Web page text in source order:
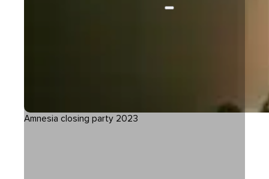
Amnesia closing party 2023